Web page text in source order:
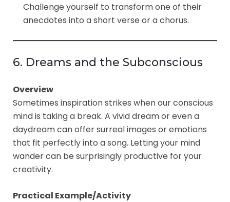
Challenge yourself to transform one of their
anecdotes into a short verse or a chorus.
6. Dreams and the Subconscious
Overview
Sometimes inspiration strikes when our conscious
mind is taking a break. A vivid dream or even a
daydream can offer surreal images or emotions
that fit perfectly into a song. Letting your mind
wander can be surprisingly productive for your
creativity.
Practical Example/Activity